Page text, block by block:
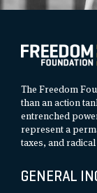
The Freedom
than an action
entrenched
represent a
taxes, and
GENERAL